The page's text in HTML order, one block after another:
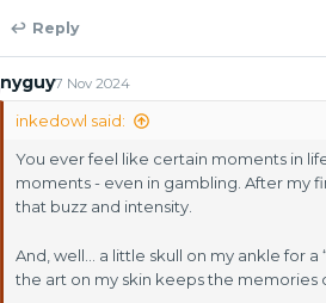
↩ Reply
nyguy7 Nov 2024
inkedowl said:
You ever feel like certain moments in
moments - even in gambling. After my
that buzz and intensity.
And, well… a little skull on my ankle for a
the art on my skin keeps the memories